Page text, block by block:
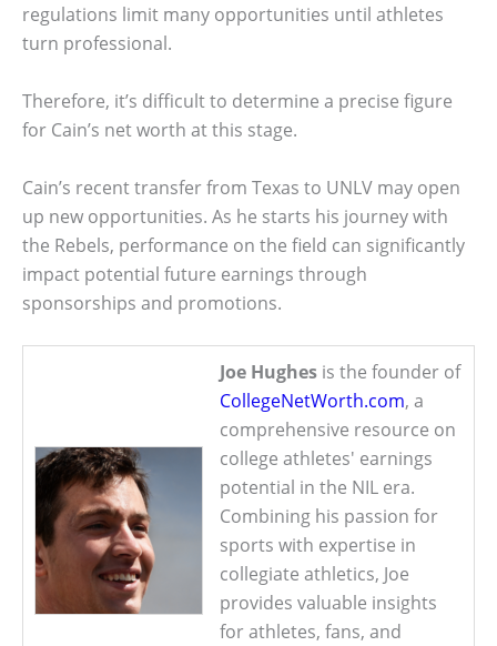
regulations limit many opportunities until athletes
turn professional.
Therefore, it’s difficult to determine a precise figure
for Cain’s net worth at this stage.
Cain’s recent transfer from Texas to UNLV may open
up new opportunities. As he starts his journey with
the Rebels, performance on the field can significantly
impact potential future earnings through
sponsorships and promotions.
Joe Hughes is the founder of
CollegeNetWorth.com, a
comprehensive resource on
college athletes' earnings
potential in the NIL era.
Combining his passion for
sports with expertise in
collegiate athletics, Joe
provides valuable insights
for athletes, fans, and